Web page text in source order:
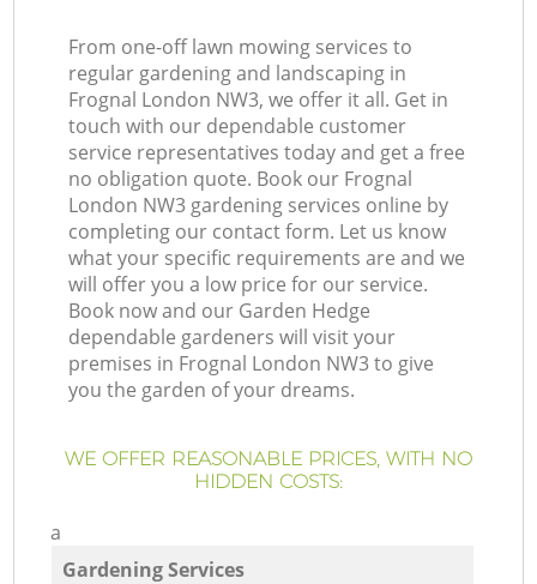
From one-off lawn mowing services to
regular gardening and landscaping in
Frognal London NW3, we offer it all. Get in
touch with our dependable customer
service representatives today and get a free
no obligation quote. Book our Frognal
London NW3 gardening services online by
completing our contact form. Let us know
what your specific requirements are and we
will offer you a low price for our service.
Book now and our Garden Hedge
dependable gardeners will visit your
premises in Frognal London NW3 to give
you the garden of your dreams.
WE OFFER REASONABLE PRICES, WITH NO
HIDDEN COSTS:
a
Gardening Services